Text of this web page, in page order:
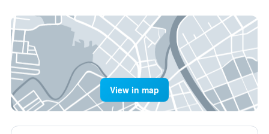
View in map